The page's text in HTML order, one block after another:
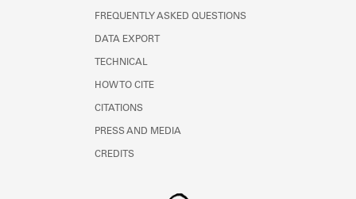
FREQUENTLY ASKED QUESTIONS
DATA EXPORT
TECHNICAL
HOW TO CITE
CITATIONS
PRESS AND MEDIA
CREDITS